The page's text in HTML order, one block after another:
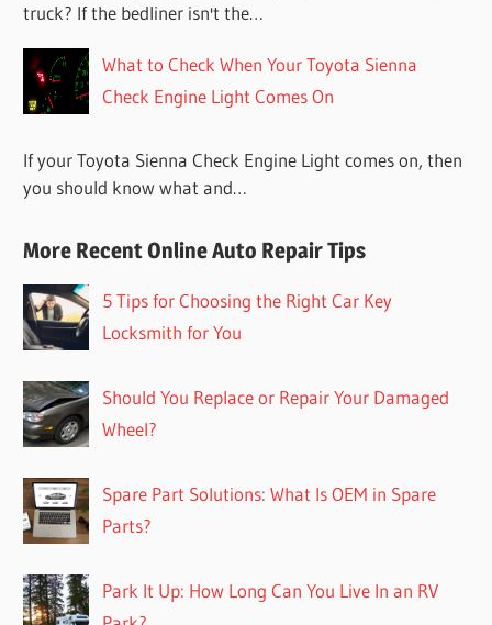
truck? If the bedliner isn't the…
What to Check When Your Toyota Sienna
Check Engine Light Comes On
If your Toyota Sienna Check Engine Light comes on, then
you should know what and…
More Recent Online Auto Repair Tips
5 Tips for Choosing the Right Car Key
Locksmith for You
Should You Replace or Repair Your Damaged
Wheel?
Spare Part Solutions: What Is OEM in Spare
Parts?
Park It Up: How Long Can You Live In an RV